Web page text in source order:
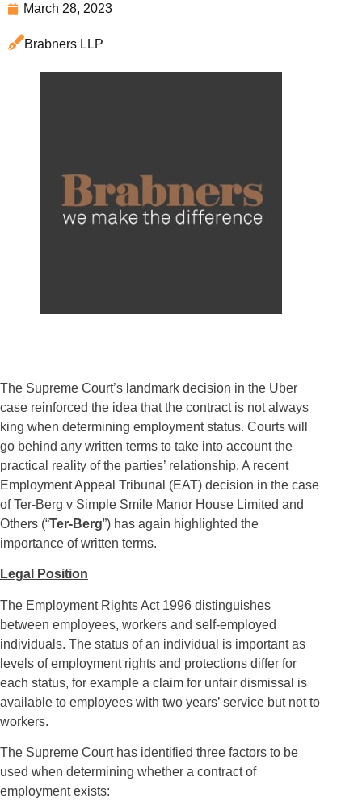
March 28, 2023
Brabners LLP
The Supreme Court’s landmark decision in the Uber
case reinforced the idea that the contract is not always
king when determining employment status. Courts will
go behind any written terms to take into account the
practical reality of the parties’ relationship. A recent
Employment Appeal Tribunal (EAT) decision in the case
of Ter-Berg v Simple Smile Manor House Limited and
Others (“Ter-Berg”) has again highlighted the
importance of written terms.
Legal Position
The Employment Rights Act 1996 distinguishes
between employees, workers and self-employed
individuals. The status of an individual is important as
levels of employment rights and protections differ for
each status, for example a claim for unfair dismissal is
available to employees with two years’ service but not to
workers.
The Supreme Court has identified three factors to be
used when determining whether a contract of
employment exists: